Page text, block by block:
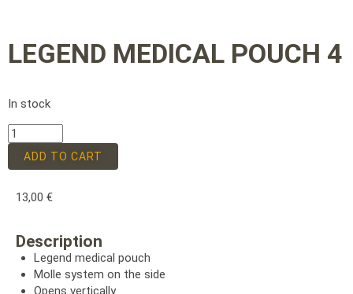
LEGEND MEDICAL POUCH 4
In stock
ADD TO CART
13,00 €
Description
Legend medical pouch
Molle system on the side
Opens vertically